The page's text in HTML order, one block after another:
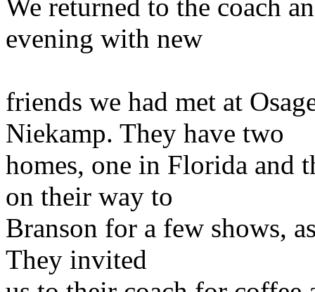
We returned to the coach
evening with new
friends we had met at
Niekamp. They have two
homes, one in Florida and
on their way to
Branson for a few shows,
They invited